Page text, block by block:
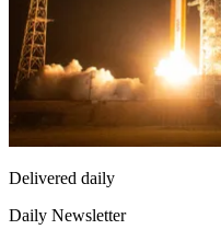
Delivered daily
Daily Newsletter